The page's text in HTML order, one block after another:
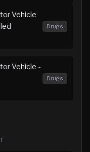
Vehicle
Drugs
Vehicle -
Drugs